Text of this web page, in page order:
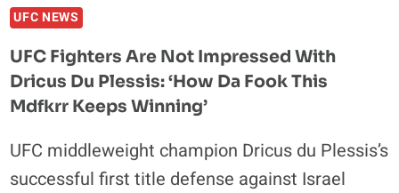
UFC NEWS
UFC Fighters Are Not Impressed With
Dricus Du Plessis: ‘How Da Fook This
Mdfkrr Keeps Winning’
UFC middleweight champion Dricus du Plessis’s
successful first title defense against Israel